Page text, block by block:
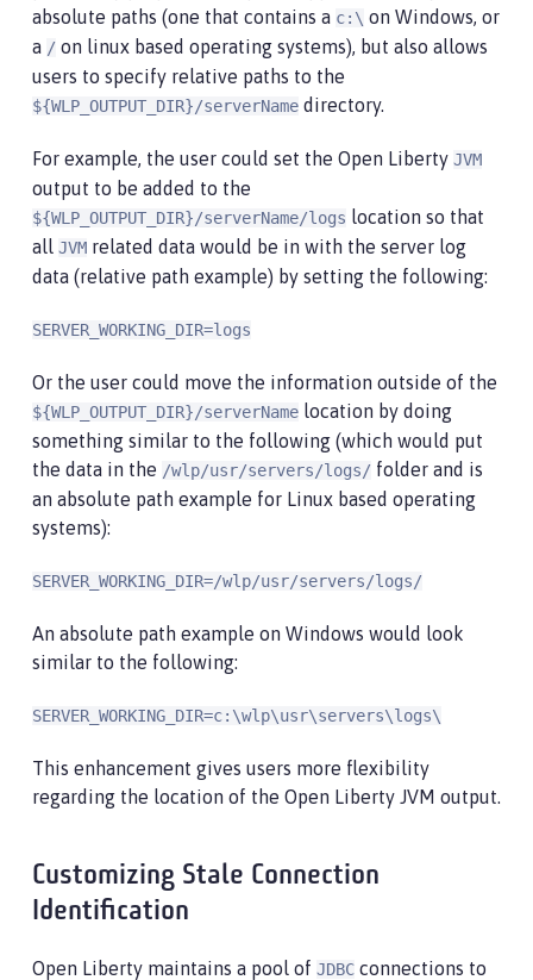
absolute paths (one that contains a c:\ on Windows, or
a / on linux based operating systems), but also allows
users to specify relative paths to the
${WLP_OUTPUT_DIR}/serverName directory.
For example, the user could set the Open Liberty JVM
output to be added to the
${WLP_OUTPUT_DIR}/serverName/logs location so that
all JVM related data would be in with the server log
data (relative path example) by setting the following:
SERVER_WORKING_DIR=logs
Or the user could move the information outside of the
${WLP_OUTPUT_DIR}/serverName location by doing
something similar to the following (which would put
the data in the /wlp/usr/servers/logs/ folder and is
an absolute path example for Linux based operating
systems):
SERVER_WORKING_DIR=/wlp/usr/servers/logs/
An absolute path example on Windows would look
similar to the following:
SERVER_WORKING_DIR=c:\wlp\usr\servers\logs\
This enhancement gives users more flexibility
regarding the location of the Open Liberty JVM output.
Customizing Stale Connection
Identification
Open Liberty maintains a pool of JDBC connections to